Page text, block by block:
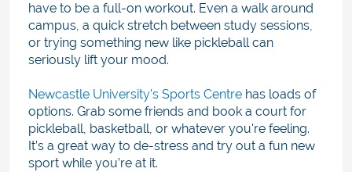
have to be a full-on workout. Even a walk around
campus, a quick stretch between study sessions,
or trying something new like pickleball can
seriously lift your mood.
Newcastle University’s Sports Centre has loads of
options. Grab some friends and book a court for
pickleball, basketball, or whatever you're feeling.
It’s a great way to de-stress and try out a fun new
sport while you’re at it.